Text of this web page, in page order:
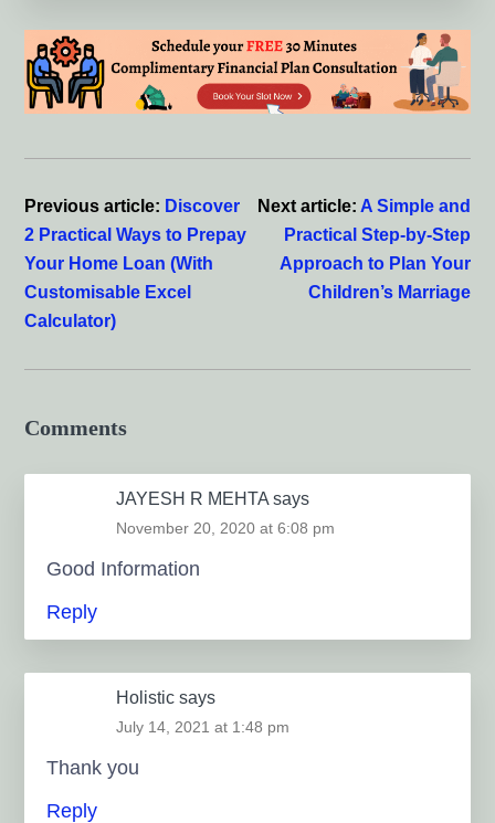
Reader
Previous article: Discover
2 Practical Ways to Prepay
Your Home Loan (With
Customisable Excel
Calculator)
Next article: A Simple and
Practical Step-by-Step
Approach to Plan Your
Children’s Marriage
Comments
JAYESH R MEHTA says
November 20, 2020 at 6:08 pm
Good Information
Reply
Holistic says
July 14, 2021 at 1:48 pm
Thank you
Reply